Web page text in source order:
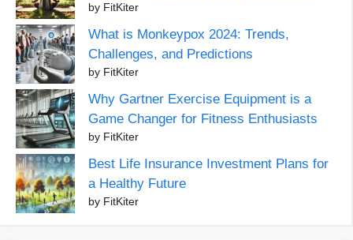
by FitKiter
What is Monkeypox 2024: Trends,
Challenges, and Predictions
by FitKiter
Why Gartner Exercise Equipment is a
Game Changer for Fitness Enthusiasts
by FitKiter
Best Life Insurance Investment Plans for
a Healthy Future
by FitKiter